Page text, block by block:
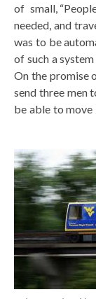
of small,
needed, and
was to be
of such a
On the promise
send three men
be able to move